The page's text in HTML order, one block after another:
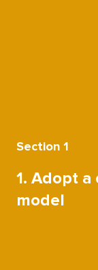
Section 1
1. Adopt
model